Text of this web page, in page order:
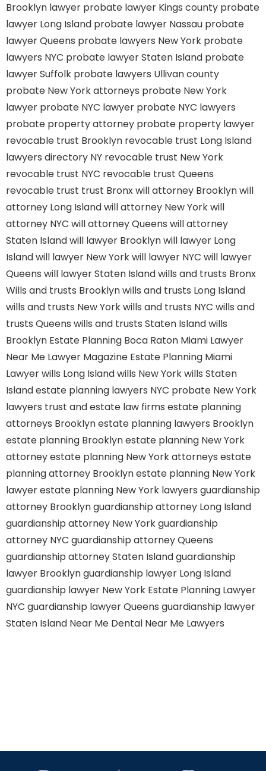
Brooklyn lawyer probate lawyer Kings county probate
lawyer Long Island probate lawyer Nassau probate
lawyer Queens probate lawyers New York probate
lawyers NYC probate lawyer Staten Island probate
lawyer Suffolk probate lawyers Ullivan county
probate New York attorneys probate New York
lawyer probate NYC lawyer probate NYC lawyers
probate property attorney probate property lawyer
revocable trust Brooklyn revocable trust Long Island
lawyers directory NY revocable trust New York
revocable trust NYC revocable trust Queens
revocable trust trust Bronxwill attorney Brooklynwill
attorney Long Islandwill attorney New Yorkwill
attorney NYC will attorney Queens will attorney
Staten Islandwill lawyer Brooklynwill lawyer Long
Islandwill lawyer New Yorkwill lawyer NYC will lawyer
Queens will lawyer Staten Islandwills and trusts Bronx
Wills and trusts Brooklynwills and trusts Long Island
wills and trusts New Yorkwills and trusts NYC wills and
trusts Queens wills and trusts Staten Islandwills
Brooklyn Estate Planning Boca Raton Miami Lawyer
Near Me Lawyer Magazine Estate Planning Miami
Lawyerwills Long Islandwills New Yorkwills Staten
Islandestate planning lawyers NYC probate New York
lawyers trust and estate law firms estate planning
attorneys Brooklynestate planning lawyers Brooklyn
estate planning Brooklynestate planning New York
attorneyestate planning New York attorneys estate
planning attorney Brooklynestate planning New York
lawyerestate planning New York lawyers guardianship
attorney Brooklynguardianship attorney Long Island
guardianship attorney New Yorkguardianship
attorney NYC guardianship attorney Queens
guardianship attorney Staten Islandguardianship
lawyer Brooklynguardianship lawyer Long Island
guardianship lawyer New York Estate Planning Lawyer
NYC guardianship lawyer Queens guardianship lawyer
Staten Island Near Me Dental Near Me Lawyers